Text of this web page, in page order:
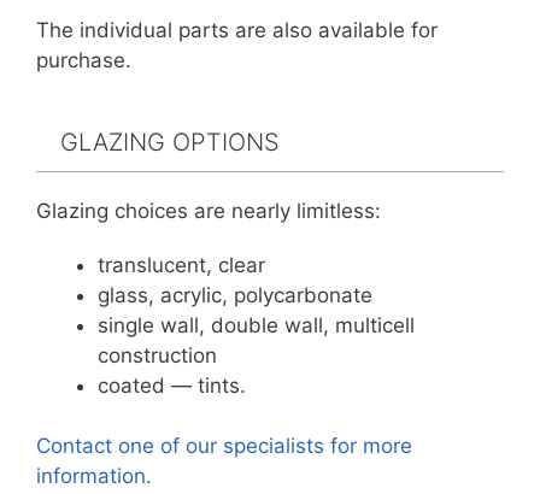
The individual parts are also available for
purchase.
GLAZING OPTIONS
Glazing choices are nearly limitless:
translucent, clear
glass, acrylic, polycarbonate
single wall, double wall, multicell
construction
coated — tints.
Contact one of our specialists for more
information.